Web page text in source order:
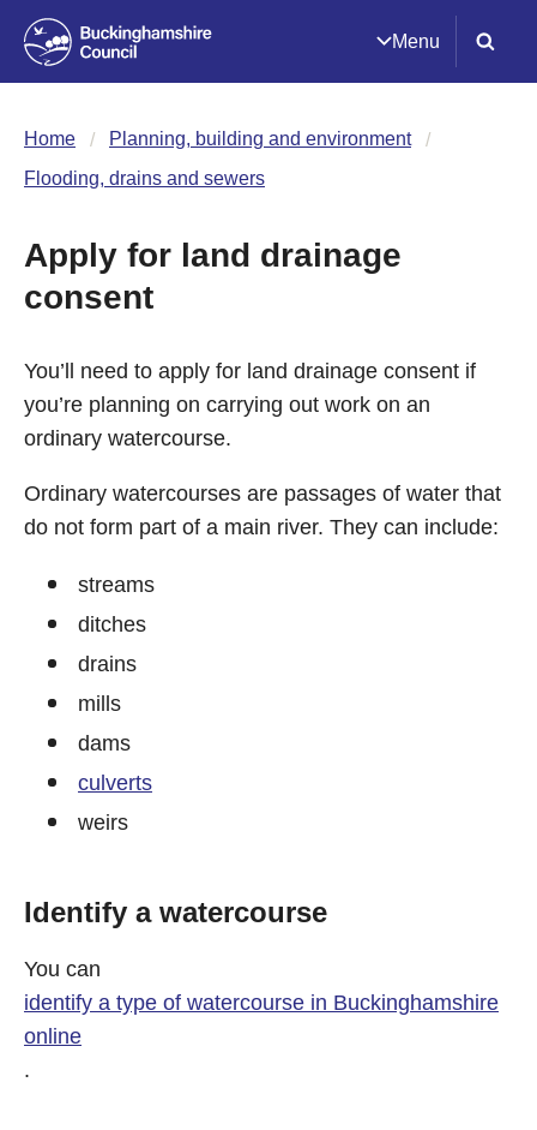
Menu
Home
Planning, building and environment
Flooding, drains and sewers
Apply for land drainage
consent
You’ll need to apply for land drainage consent if
you’re planning on carrying out work on an
ordinary watercourse.
Ordinary watercourses are passages of water that
do not form part of a main river. They can include:
streams
ditches
drains
mills
dams
culverts
weirs
Identify a watercourse
You can
identify a type of watercourse in Buckinghamshire
online
.